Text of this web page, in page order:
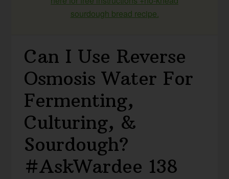
sourdough bread recipe.
Can I Use Reverse
Osmosis Water For
Fermenting,
Culturing, &
Sourdough?
#AskWardee 138